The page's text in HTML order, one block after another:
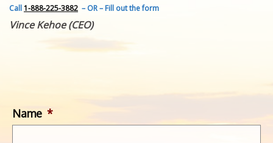
CONTACT
GET IN TOUCH
Call1-888-225-3882 – OR – Fill out the form
Vince Kehoe (CEO)
Name *